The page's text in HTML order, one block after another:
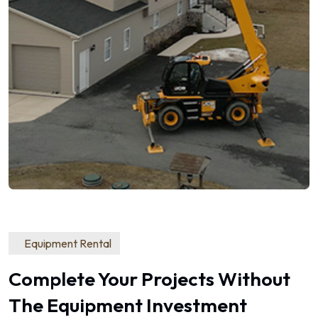
Equipment Rental
Complete Your Projects Without
The Equipment Investment